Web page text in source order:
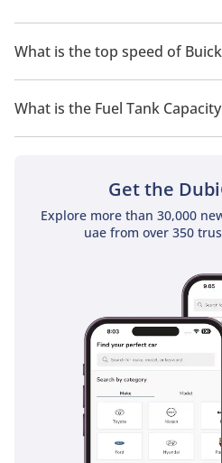
Competitors
the Toyota Camry, Honda Accord,
The trims for Buick Century are .
What is the top speed of
The top speed of Buick Century is
What is the Fuel Tank
The fuel tank capacity of Buick
Get the
Explore more than 30,000
uae from over 350